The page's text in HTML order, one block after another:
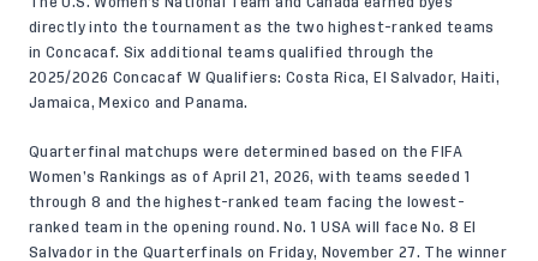
directly into the tournament as the two highest-ranked teams
in Concacaf. Six additional teams qualified through the
2025/2026 Concacaf W Qualifiers: Costa Rica, El Salvador, Haiti,
Jamaica, Mexico and Panama.
Quarterfinal matchups were determined based on the FIFA
Women’s Rankings as of April 21, 2026, with teams seeded 1
through 8 and the highest-ranked team facing the lowest-
ranked team in the opening round. No. 1 USA will face No. 8 El
Salvador in the Quarterfinals on Friday, November 27. The winner